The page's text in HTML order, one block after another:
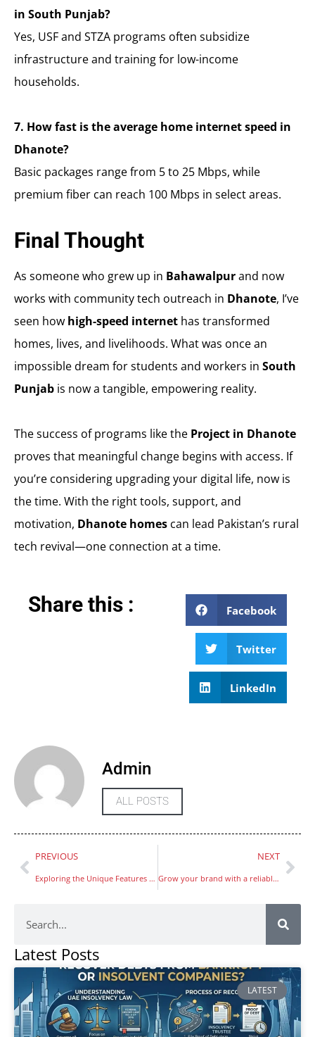
in South Punjab?
Yes, USF and STZA programs often subsidize
infrastructure and training for low-income
households.
7. How fast is the average home internet speed in
Dhanote?
Basic packages range from 5 to 25 Mbps, while
premium fiber can reach 100 Mbps in select areas.
Final Thought
As someone who grew up in Bahawalpurand now
works with community tech outreach in Dhanote, I’ve
seen how high-speed internet has transformed
homes, lives, and livelihoods. What was once an
impossible dream for students and workers in South
Punjab is now a tangible, empowering reality.
The success of programs like the Project in Dhanote
proves that meaningful change begins with access. If
you’re considering upgrading your digital life, now is
the time. With the right tools, support, and
motivation, Dhanote homes can lead Pakistan’s rural
tech revival—one connection at a time.
Share this : Facebook
Twitter
LinkedIn
Admin
ALL POSTS
PREVIOUS
Exploring the Unique Features of LivCam vs. Omegle
NEXT
Grow your brand with a reliable digital marketing company in dubai providing performance based marketing services
Latest Posts
LATEST